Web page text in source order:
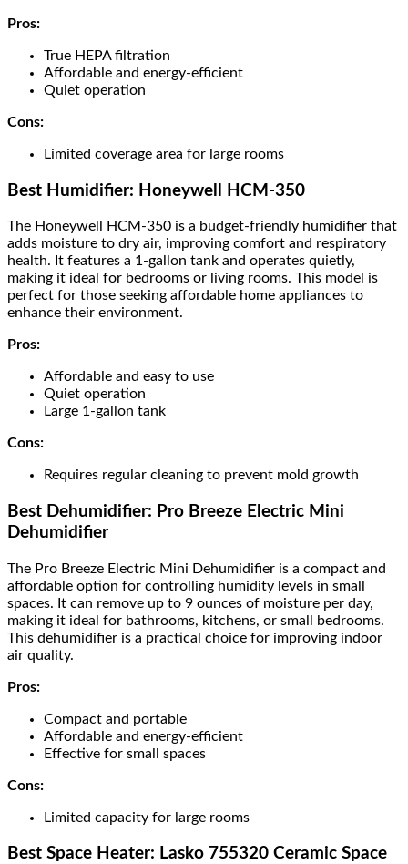
Pros:
True HEPA filtration
Affordable and energy-efficient
Quiet operation
Cons:
Limited coverage area for large rooms
Best Humidifier: Honeywell HCM-350
The Honeywell HCM-350 is a budget-friendly humidifier that
adds moisture to dry air, improving comfort and respiratory
health. It features a 1-gallon tank and operates quietly,
making it ideal for bedrooms or living rooms. This model is
perfect for those seeking affordable home appliances to
enhance their environment.
Pros:
Affordable and easy to use
Quiet operation
Large 1-gallon tank
Cons:
Requires regular cleaning to prevent mold growth
Best Dehumidifier: Pro Breeze Electric Mini
Dehumidifier
The Pro Breeze Electric Mini Dehumidifier is a compact and
affordable option for controlling humidity levels in small
spaces. It can remove up to 9 ounces of moisture per day,
making it ideal for bathrooms, kitchens, or small bedrooms.
This dehumidifier is a practical choice for improving indoor
air quality.
Pros:
Compact and portable
Affordable and energy-efficient
Effective for small spaces
Cons:
Limited capacity for large rooms
Best Space Heater: Lasko 755320 Ceramic Space